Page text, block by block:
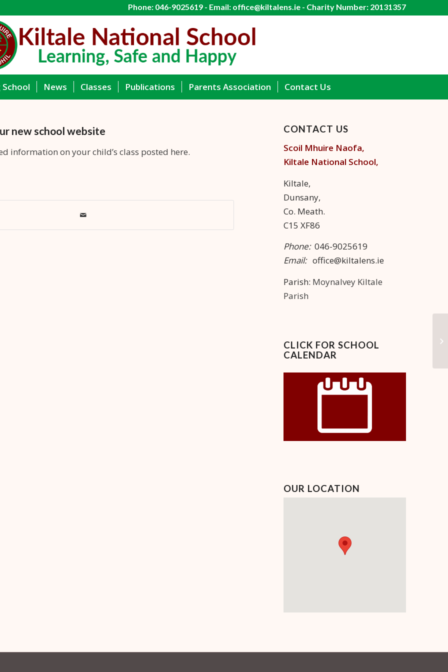
Phone: 046-9025619 - Email: office@kiltalens.ie - Charity Number: 20131357
News Classes Publications Parents Association Contact Us
new school website
information on your child’s class posted here.
CONTACT US
Scoil Mhuire Naofa,
Kiltale National School,
Kiltale,
Dunsany,
Co. Meath.
C15 XF86
Phone:046-9025619
Email:office@kiltalens.ie
Parish: Moynalvey Kiltale
Parish
CLICK FOR SCHOOL
CALENDAR
OUR LOCATION